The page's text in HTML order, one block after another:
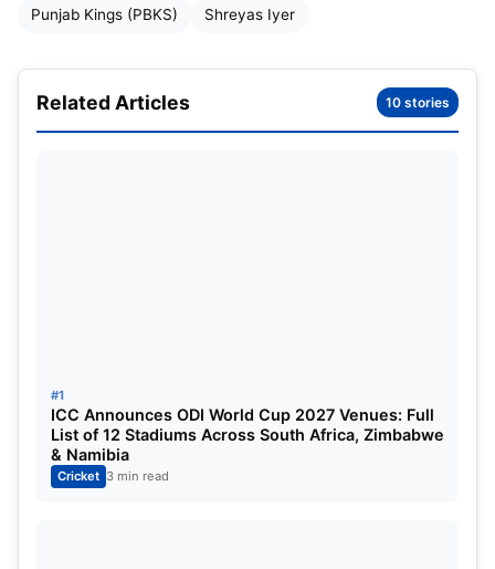
PBKS vs LSG Match Highlights: Arshdeep’s
PBKS a major leap closer to a playoff spot
IPL2025 Updated Points table after PBKS vs
Dharamshala
Punjab Kings (PBKS) Shreyas Iyer
Related Articles 10 stories
#1
ICC Announces ODI World Cup 2027 Venues: Full
List of 12 Stadiums Across South Africa, Zimbabwe
& Namibia
Cricket 3 min read